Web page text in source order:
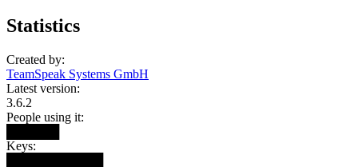
Statistics
Created by:
TeamSpeak Systems GmbH
Latest version:
3.6.2
People using it:
Keys: